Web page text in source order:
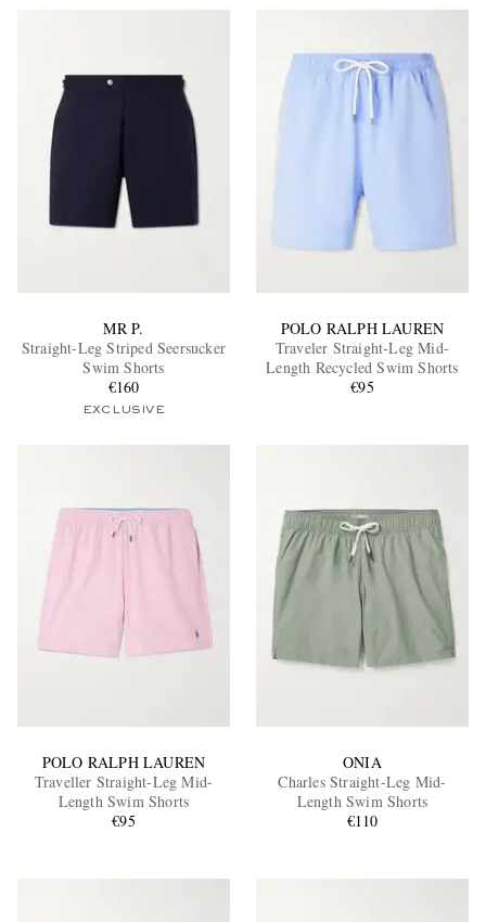
MR P.
Straight-Leg Striped Seersucker
Swim Shorts
€160
EXCLUSIVE
POLO RALPH LAUREN
Traveler Straight-Leg Mid-
Length Recycled Swim Shorts
€95
POLO RALPH LAUREN
Traveller Straight-Leg Mid-
Length Swim Shorts
€95
ONIA
Charles Straight-Leg Mid-
Length Swim Shorts
€110